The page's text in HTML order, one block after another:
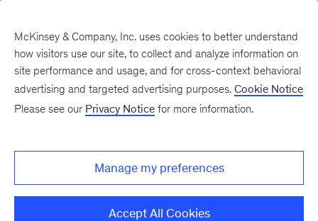
Dang, Darden School of
Business
McKinsey & Company, Inc. uses cookies to better understand
how visitors use our site, to collect and analyze information on
site performance and usage, and for cross-context behavioral
advertising and targeted advertising purposes. Cookie Notice
Please see our Privacy Notice for more information.
Manage my preferences
Accept All Cookies